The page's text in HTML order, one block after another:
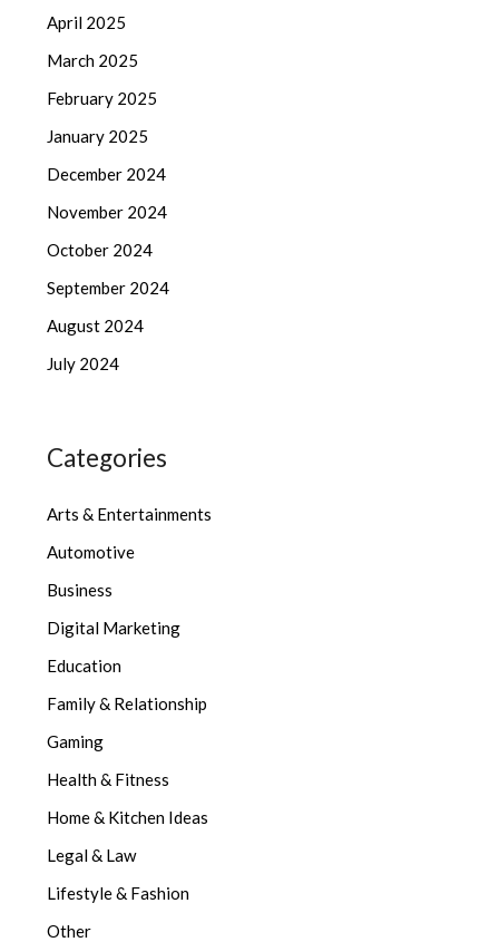
April 2025
March 2025
February 2025
January 2025
December 2024
November 2024
October 2024
September 2024
August 2024
July 2024
Categories
Arts & Entertainments
Automotive
Business
Digital Marketing
Education
Family & Relationship
Gaming
Health & Fitness
Home & Kitchen Ideas
Legal & Law
Lifestyle & Fashion
Other